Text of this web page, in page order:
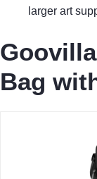
larger art
Bag